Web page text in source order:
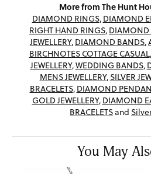
More from The Hunt
DIAMOND RINGS, DIAMOND
RIGHT HAND RINGS, DIAMOND
JEWELLERY, DIAMOND BANDS,
BIRCHNOTES COTTAGE CASUAL,
JEWELLERY,WEDDING BANDS,
MENS JEWELLERY,SILVER
BRACELETS, DIAMOND
GOLD JEWELLERY, DIAMOND
BRACELETSand
You May